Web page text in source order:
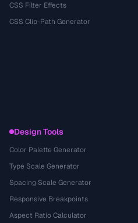
CSS Filter Effects
CSS Clip-Path Generator
Design Tools
Color Palette Generator
Type Scale Generator
Spacing Scale Generator
Responsive Breakpoints
Aspect Ratio Calculator